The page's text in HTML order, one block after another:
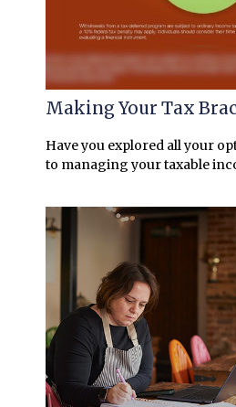
Making Your Tax
Have you explored all your
to managing your taxable